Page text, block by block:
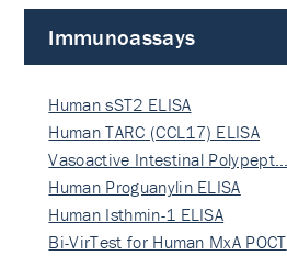
Immunoassays
Human sST2 ELISA
Human TARC (CCL17) ELISA
Vasoactive Intestinal Polypept…
Human Proguanylin ELISA
Human Isthmin-1 ELISA
Bi-VirTest for Human MxA POCT